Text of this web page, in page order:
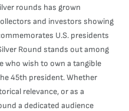
rounds has grown
and investors showing
U.S. presidents
Round stands out among
who wish to own a tangible
45th president. Whether
relevance, or as a
a dedicated audience